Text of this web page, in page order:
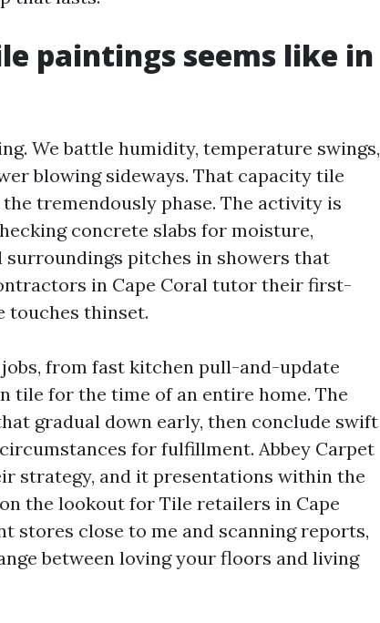
paintings seems like in
We battle humidity, temperature swings,
blowing sideways. That capacity tile
tremendously phase. The activity is
concrete slabs for moisture,
pitches in showers that
in Cape Coral tutor their first-
touches thinset.
from fast kitchen pull-and-update
tile for the time of an entire home. The
gradual down early, then conclude swift
for fulfillment. Abbey Carpet
strategy, and it presentations within the
the lookout for Tile retailers in Cape
stores close to me and scanning reports,
between loving your floors and living